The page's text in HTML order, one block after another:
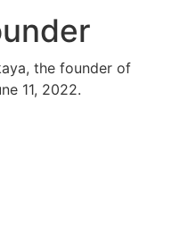
the founder of
11, 2022.